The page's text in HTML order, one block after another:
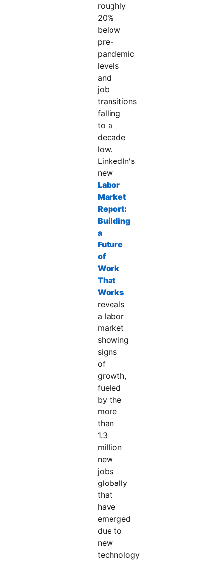
roughly
20%
below
pre-
pandemic
levels
and
job
transitions
falling
to a
decade
low.
LinkedIn's
new
Labor
Market
Report:
Building
a
Future
of
Work
That
Works
reveals
a labor
market
showing
signs
of
growth,
fueled
by the
more
than
1.3
million
new
jobs
globally
that
have
emerged
due to
new
technology